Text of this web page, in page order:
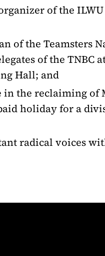
of the
of the Teamsters
of the TNBC
Hall; and
the reclaiming of
holiday for a
radical voices